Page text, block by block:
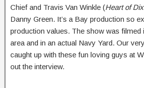
Chief and Travis Van Winkle (Heart of
Danny Green. It’s a Bay production so
production values. The show was filmed
area and in an actual Navy Yard. Our
caught up with these fun loving guys at
out the interview.